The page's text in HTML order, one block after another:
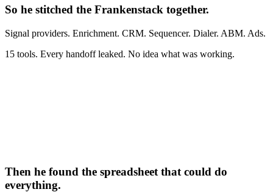
So he stitched the Frankenstack together.
Signal providers. Enrichment. CRM. Sequencer. Dialer. ABM. Ads.
15 tools. Every handoff leaked. No idea what was working.
Then he found the spreadsheet that could do
everything.